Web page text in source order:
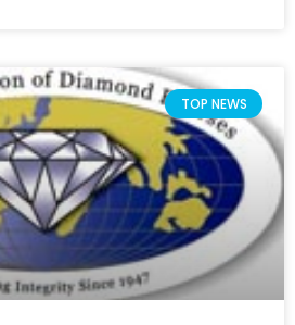
TOP NEWS